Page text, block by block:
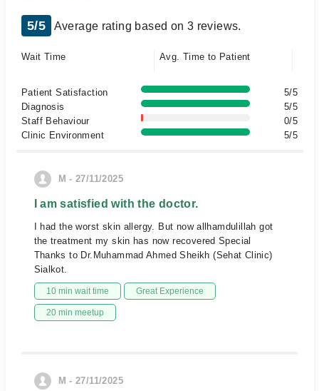
5/5 Average rating based on 3 reviews.
Wait Time Avg. Time to Patient
Patient Satisfaction
5/5
Diagnosis
5/5
Staff Behaviour
0/5
Clinic Environment
5/5
M - 27/11/2025
I am satisfied with the doctor.
I had the worst skin allergy. But now allhamdulillah got
the treatment my skin has now recovered Special
Thanks to Dr.Muhammad Ahmed Sheikh (Sehat Clinic)
Sialkot.
10 min wait time Great Experience
20 min meetup
M - 27/11/2025